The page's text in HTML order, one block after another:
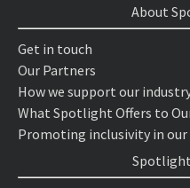
About
Get in touch
Our Partners
How we support our
What Spotlight Offers to
Promoting inclusivity in